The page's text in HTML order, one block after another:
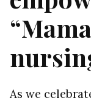
As we